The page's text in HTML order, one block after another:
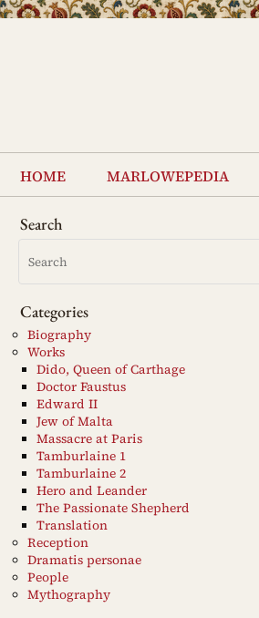
Skip
content
home marlowepedia
Search
Categories
Biography
Works
Dido, Queen of Carthage
Doctor Faustus
Edward II
Jew of Malta
Massacre at Paris
Tamburlaine 1
Tamburlaine 2
Hero and Leander
The Passionate Shepherd
Translation
Reception
Dramatis personae
People
Mythography